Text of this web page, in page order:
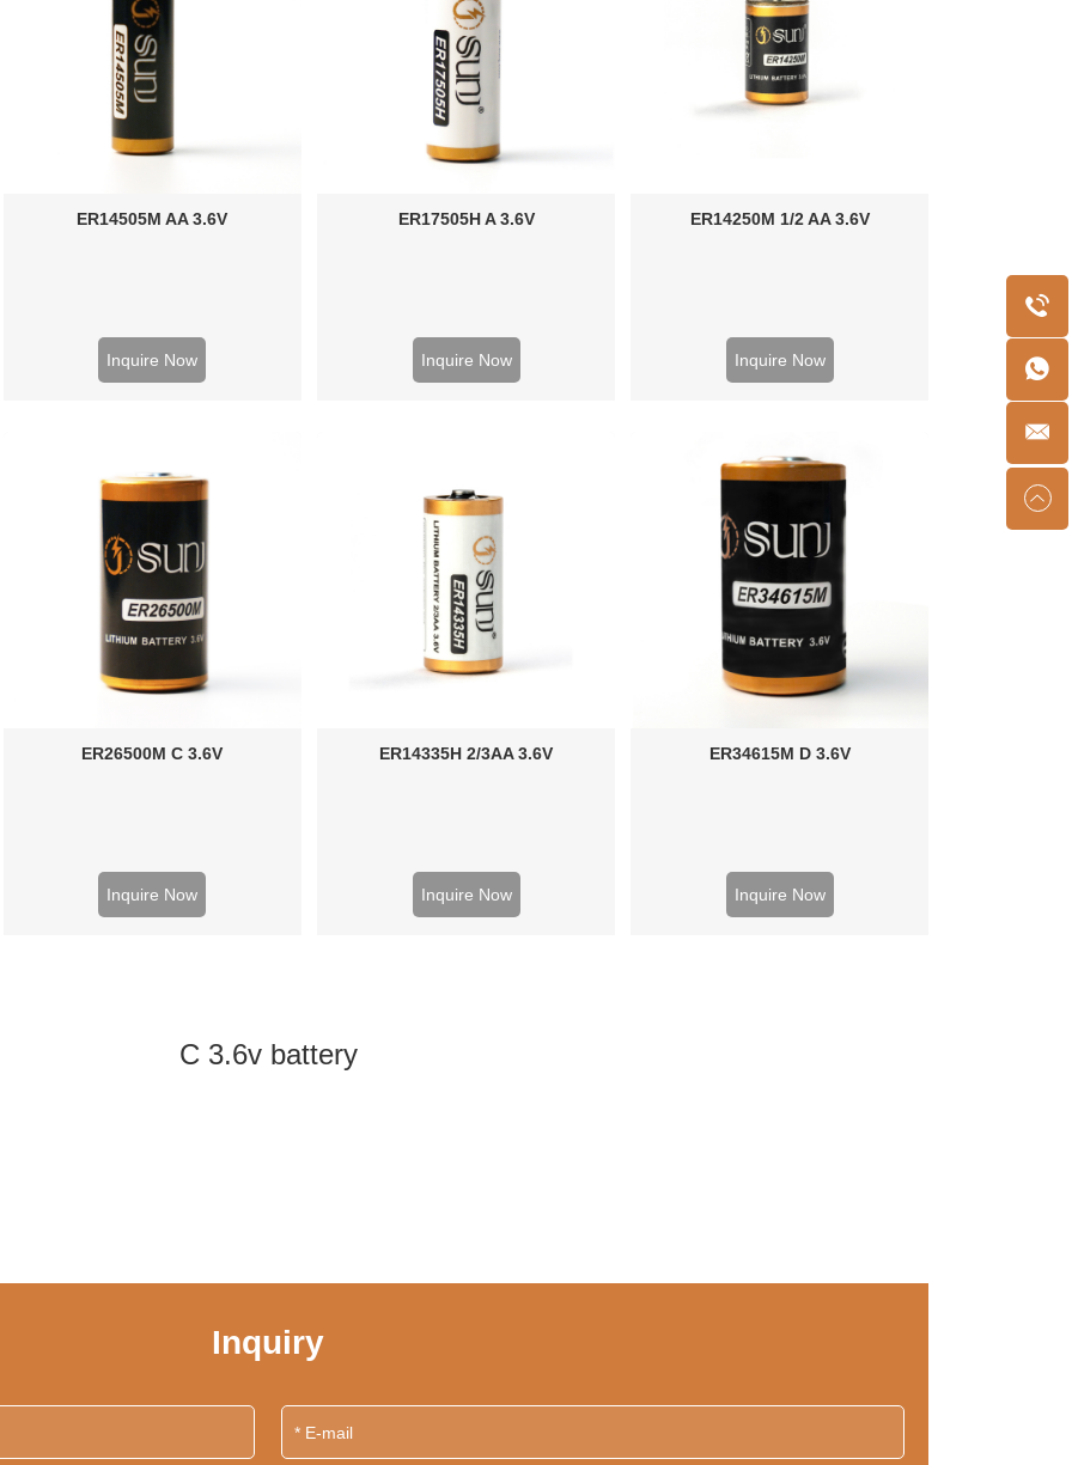
ER14505M AA 3.6V
Inquire Now
ER17505H A 3.6V
Inquire Now
ER14250M 1/2 AA 3.6V
Inquire Now
ER26500M C 3.6V
Inquire Now
ER14335H 2/3AA 3.6V
Inquire Now
ER34615M D 3.6V
Inquire Now
C 3.6v battery
Inquiry